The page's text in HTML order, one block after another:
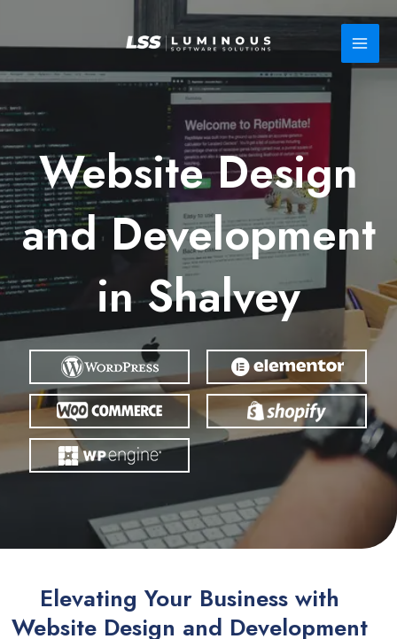
Website Design
and Development
in Shalvey
Elevating Your Business with
Website Design and Development